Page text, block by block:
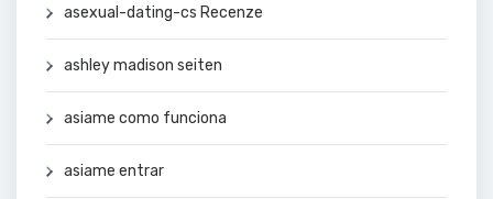
asexual-dating-cs Recenze
ashley madison seiten
asiame como funciona
asiame entrar